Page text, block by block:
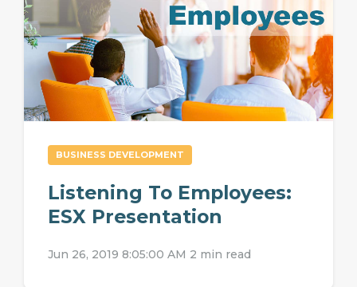
BUSINESS DEVELOPMENT
Listening To Employees:
ESX Presentation
Jun 26, 2019 8:05:00 AM 2 min read